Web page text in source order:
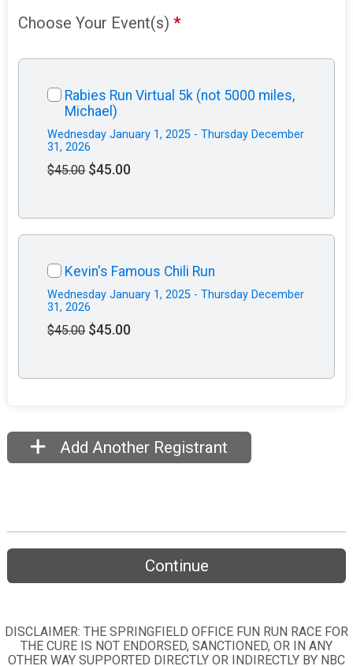
Choose Your Event(s)*
Rabies Run Virtual 5k (not 5000 miles,
Michael)
Wednesday January 1, 2025 - Thursday December
31, 2026
$45.00 $45.00
Kevin's Famous Chili Run
Wednesday January 1, 2025 - Thursday December
31, 2026
$45.00 $45.00
Add Another Registrant
Continue
DISCLAIMER: THE SPRINGFIELD OFFICE FUN RUN RACE FOR
THE CURE IS NOT ENDORSED, SANCTIONED, OR IN ANY
OTHER WAY SUPPORTED DIRECTLY OR INDIRECTLY BY NBC